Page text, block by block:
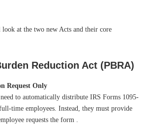
at the two new Acts and their core
Reduction Act (PBRA)
Request Only
to automatically distribute IRS Forms 1095-
time employees. Instead, they must provide
requests the form .